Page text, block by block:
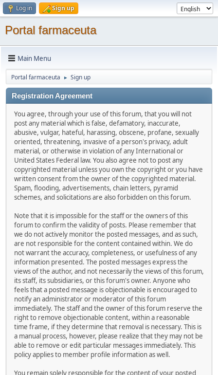
Log in Sign up
Portal farmaceuta
Main Menu
Portal farmaceuta ► Sign up
Registration Agreement
You agree, through your use of this forum, that you will not
post any material which is false, defamatory, inaccurate,
abusive, vulgar, hateful, harassing, obscene, profane, sexually
oriented, threatening, invasive of a person's privacy, adult
material, or otherwise in violation of any International or
United States Federal law. You also agree not to post any
copyrighted material unless you own the copyright or you have
written consent from the owner of the copyrighted material.
Spam, flooding, advertisements, chain letters, pyramid
schemes, and solicitations are also forbidden on this forum.
Note that it is impossible for the staff or the owners of this
forum to confirm the validity of posts. Please remember that
we do not actively monitor the posted messages, and as such,
are not responsible for the content contained within. We do
not warrant the accuracy, completeness, or usefulness of any
information presented. The posted messages express the
views of the author, and not necessarily the views of this forum,
its staff, its subsidiaries, or this forum's owner. Anyone who
feels that a posted message is objectionable is encouraged to
notify an administrator or moderator of this forum
immediately. The staff and the owner of this forum reserve the
right to remove objectionable content, within a reasonable
time frame, if they determine that removal is necessary. This is
a manual process, however, please realize that they may not be
able to remove or edit particular messages immediately. This
policy applies to member profile information as well.
You remain solely responsible for the content of your posted